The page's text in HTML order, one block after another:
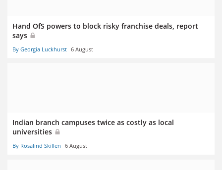
Hand OfS powers to block risky franchise deals, report
says
By Georgia Luckhurst 6 August
Indian branch campuses twice as costly as local
universities
By Rosalind Skillen 6 August